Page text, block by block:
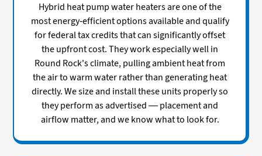
Hybrid heat pump water heaters are one of the
most energy-efficient options available and qualify
for federal tax credits that can significantly offset
the upfront cost. They work especially well in
Round Rock's climate, pulling ambient heat from
the air to warm water rather than generating heat
directly. We size and install these units properly so
they perform as advertised — placement and
airflow matter, and we know what to look for.